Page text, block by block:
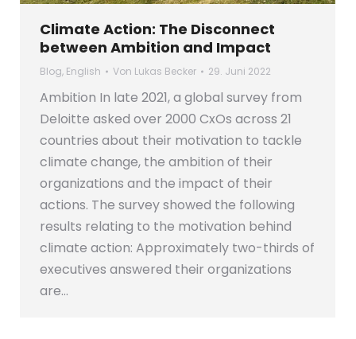
Climate Action: The Disconnect
between Ambition and Impact
Blog, English Von Lukas Becker 29. Juni 2022
Ambition In late 2021, a global survey from
Deloitte asked over 2000 CxOs across 21
countries about their motivation to tackle
climate change, the ambition of their
organizations and the impact of their
actions. The survey showed the following
results relating to the motivation behind
climate action: Approximately two-thirds of
executives answered their organizations
are…